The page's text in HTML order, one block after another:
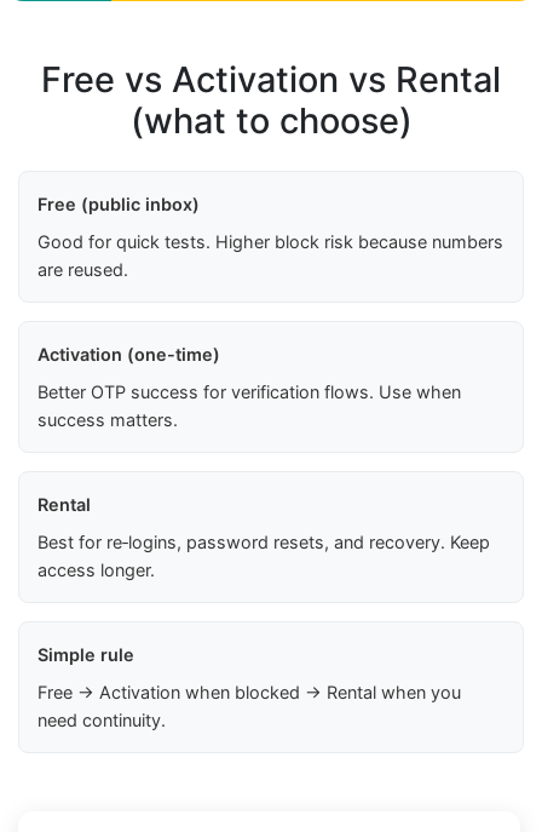
Free vs Activation vs Rental
(what to choose)
Free (public inbox)
Good for quick tests. Higher block risk because numbers
are reused.
Activation (one-time)
Better OTP success for verification flows. Use when
success matters.
Rental
Best for re‑logins, password resets, and recovery. Keep
access longer.
Simple rule
Free → Activation when blocked → Rental when you
need continuity.